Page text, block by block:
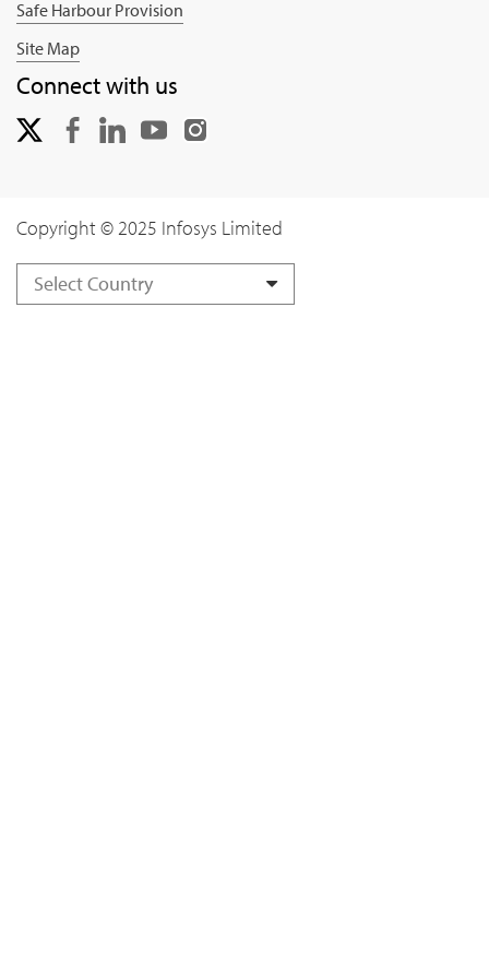
Safe Harbour Provision
Site Map
Connect with us
Copyright © 2025 Infosys Limited
Select Country